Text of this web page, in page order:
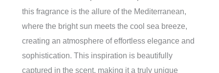
this fragrance is the allure of the Mediterranean,
where the bright sun meets the cool sea breeze,
creating an atmosphere of effortless elegance and
sophistication. This inspiration is beautifully
captured in the scent, making it a truly unique